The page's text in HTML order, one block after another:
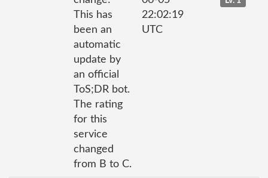
This has
been an
automatic
update by
an official
ToS;DR bot.
The rating
for this
service
changed
from B to C.
22:02:19
UTC